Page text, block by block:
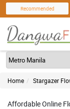
Recommended
Home Stargazer
Affordable Online